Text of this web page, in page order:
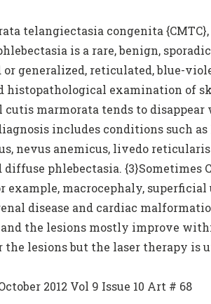
telangiectasia congenita
is a rare, benign,
or generalized, reticulated, blue-
histopathological examination of
cutis marmorata tends to
includes conditions such
nevus anemicus, livedo
diffuse phlebectasia.
example, macrocephaly,
disease and cardiac
the lesions mostly improve
lesions but the laser therapy is
2012 Vol 9 Issue 10 Art # 68